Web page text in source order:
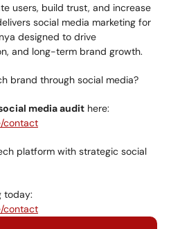
users, build trust, and increase
social media marketing for
designed to drive
and long-term brand growth.
brand through social media?
media audit here:
contact
platform with strategic social
today:
contact